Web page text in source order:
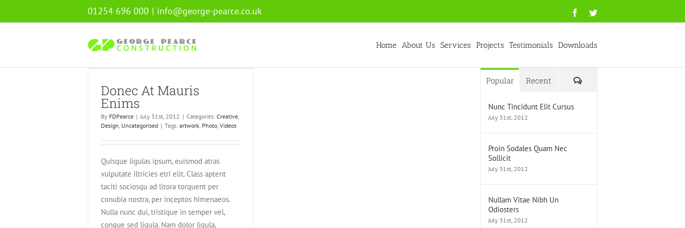
01254 696 000 | info@george-pearce.co.uk FacebookTwitter
Home About Us Services Projects Testimonials Downloads
Donec At Mauris
Enims
By FDPearce | July 31st, 2012 | Categories: Creative,
Design, Uncategorised | Tags: artwork, Photo, Videos
Quisque ligulas ipsum, euismod atras
vulputate iltricies etri elit. Class aptent
taciti sociosqu ad litora torquent per
conubia nostra, per inceptos himenaeos.
Nulla nunc dui, tristique in semper vel,
congue sed ligula. Nam dolor ligula,
Popular Recent Comments
Nunc Tincidunt Elit Cursus
July 31st, 2012
Proin Sodales Quam Nec
Sollicit
July 31st, 2012
Nullam Vitae Nibh Un
Odiosters
July 31st, 2012